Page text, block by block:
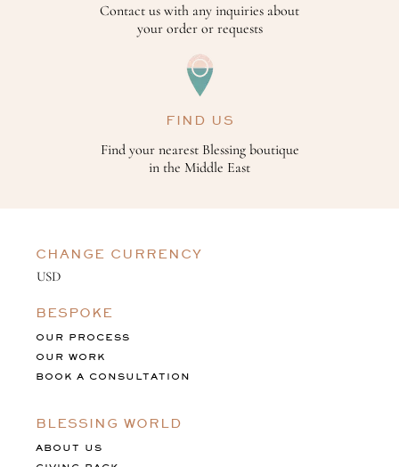
Contact us with any inquiries about
your order or requests
FIND US
Find your nearest Blessing boutique
in the Middle East
CHANGE CURRENCY
BESPOKE
OUR PROCESS
OUR WORK
BOOK A CONSULTATION
BLESSING WORLD
ABOUT US